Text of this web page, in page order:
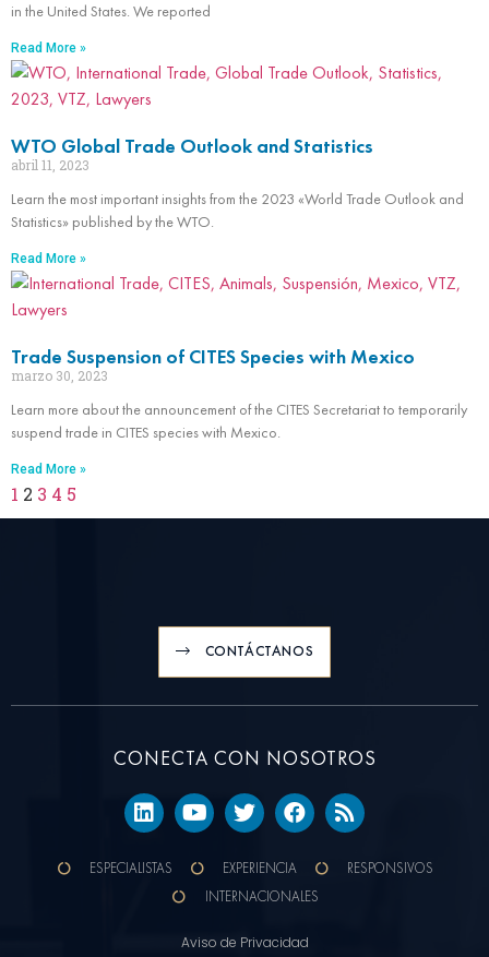
in the United States. We reported
Read More »
WTO Global Trade Outlook and Statistics
abril 11, 2023
Learn the most important insights from the 2023 «World Trade Outlook and
Statistics» published by the WTO.
Read More »
Trade Suspension of CITES Species with Mexico
marzo 30, 2023
Learn more about the announcement of the CITES Secretariat to temporarily
suspend trade in CITES species with Mexico.
Read More »
1 2 3 4 5
CONTÁCTANOS
CONECTA CON NOSOTROS
ESPECIALISTAS EXPERIENCIA
RESPONSIVOS
INTERNACIONALES
Aviso de Privacidad